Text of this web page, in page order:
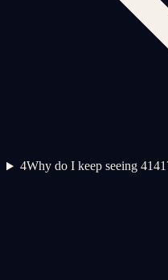
4Why do I keep seeing